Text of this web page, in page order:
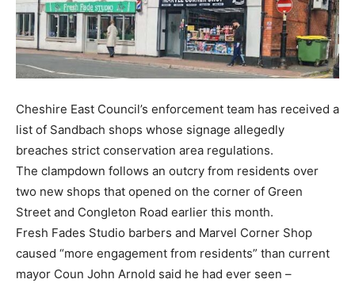
Cheshire East Council’s enforcement team has received a
list of Sandbach shops whose signage allegedly
breaches strict conservation area regulations.
The clampdown follows an outcry from residents over
two new shops that opened on the corner of Green
Street and Congleton Road earlier this month.
Fresh Fades Studio barbers and Marvel Corner Shop
caused “more engagement from residents” than current
mayor Coun John Arnold said he had ever seen –